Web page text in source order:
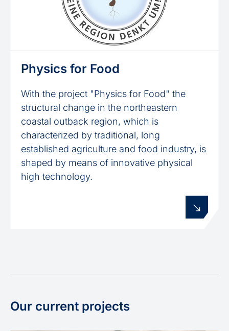
Physics for Food
With the project "Physics for Food" the
structural change in the northeastern
coastal outback region, which is
characterized by traditional, long
established agriculture and food industry, is
shaped by means of innovative physical
high technology.
Our current projects